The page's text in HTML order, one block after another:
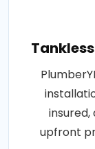
upfront